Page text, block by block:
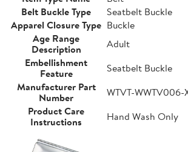
Belt Buckle Type
Seatbelt Buckle
Apparel Closure Type Buckle
Age Range
Description
Adult
Embellishment
Feature
Seatbelt Buckle
Manufacturer Part
Number
WTVT-WWTV006-
Product Care
Instructions
Hand Wash Only